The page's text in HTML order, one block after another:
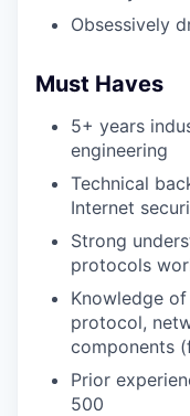
Obsessively
Must Haves
5+ years
engineering
Technical
Internet
Strong
protocols
Knowledge
protocol,
components
Prior
500